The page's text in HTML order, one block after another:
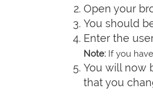
Open your
You should
Enter the
Note: If you
You will now
that you